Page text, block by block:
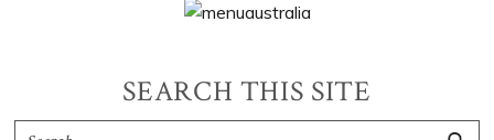
SEARCH THIS SITE